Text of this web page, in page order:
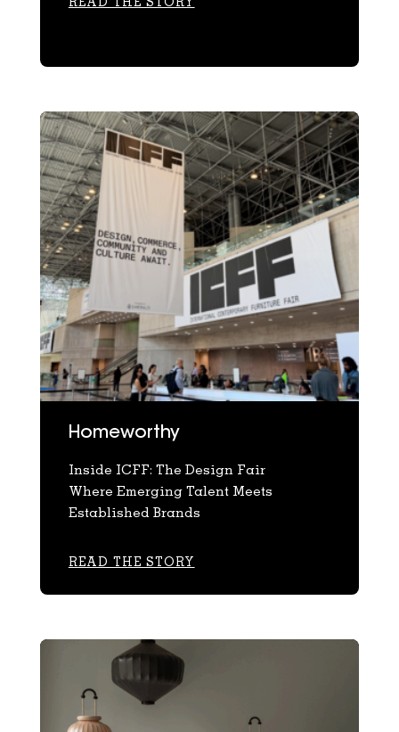
Homeworthy
Inside ICFF: The Design Fair
Where Emerging Talent Meets
Established Brands
READ THE STORY